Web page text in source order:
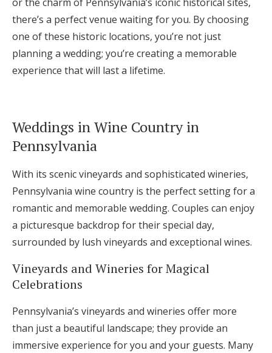
there’s a perfect venue waiting for you. By choosing
one of these historic locations, you’re not just
planning a wedding; you’re creating a memorable
experience that will last a lifetime.
Weddings in Wine Country in
Pennsylvania
With its scenic vineyards and sophisticated wineries,
Pennsylvania wine country is the perfect setting for a
romantic and memorable wedding. Couples can enjoy
a picturesque backdrop for their special day,
surrounded by lush vineyards and exceptional wines.
Vineyards and Wineries for Magical
Celebrations
Pennsylvania’s vineyards and wineries offer more
than just a beautiful landscape; they provide an
immersive experience for you and your guests. Many